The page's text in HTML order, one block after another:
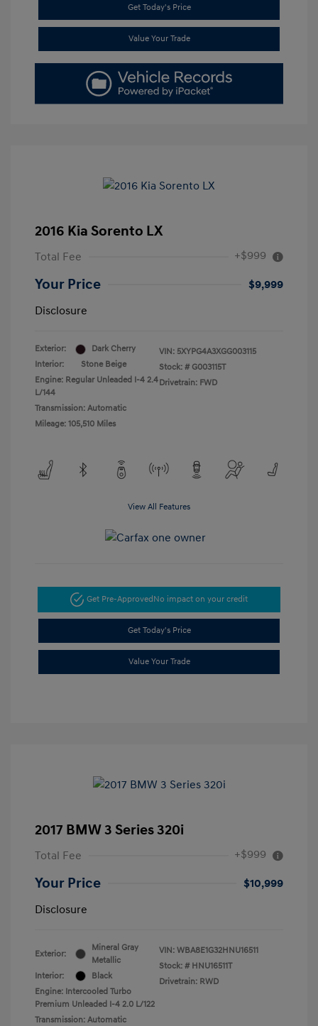
Get Today's Price
Value Your Trade
2016 Kia Sorento LX
Total Fee +$999
Your Price
$9,999
Disclosure
Exterior:
Dark Cherry
Interior:
Stone Beige
Engine: Regular Unleaded I-4 2.4
L/144
Transmission: Automatic
Mileage: 105,510 Miles
VIN: 5XYPG4A3XGG003115
Stock: # G003115T
Drivetrain: FWD
View All Features
Get Pre-Approved No impact on your credit
Get Today's Price
Value Your Trade
2017 BMW 3 Series 320i
Total Fee +$999
Your Price
$10,999
Disclosure
Exterior:
Mineral Gray
Metallic
Interior:
Black
Engine: Intercooled Turbo
Premium Unleaded I-4 2.0 L/122
Transmission: Automatic
VIN: WBA8E1G32HNU16511
Stock: # HNU16511T
Drivetrain: RWD